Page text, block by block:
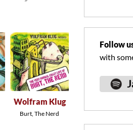
Wolfram Klug
Burt, The Nerd
Follow
with